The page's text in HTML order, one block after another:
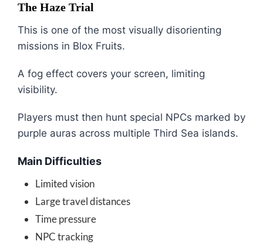
The Haze Trial
This is one of the most visually disorienting
missions in Blox Fruits.
A fog effect covers your screen, limiting
visibility.
Players must then hunt special NPCs marked by
purple auras across multiple Third Sea islands.
Main Difficulties
Limited vision
Large travel distances
Time pressure
NPC tracking